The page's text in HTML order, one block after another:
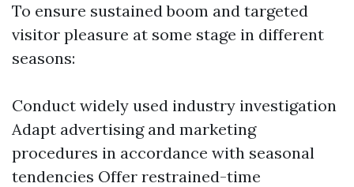
To ensure sustained boom and targeted
visitor pleasure at some stage in different
seasons:
Conduct widely used industry investigation
Adapt advertising and marketing
procedures in accordance with seasonal
tendencies Offer restrained-time